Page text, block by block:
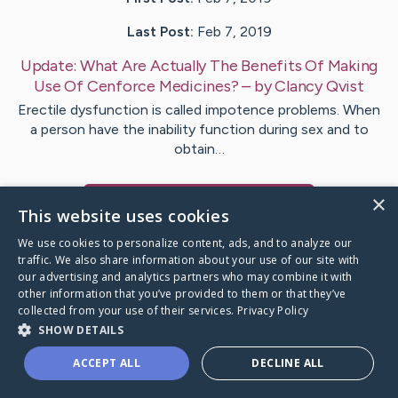
Last Post: Feb 7, 2019
Update:What Are Actually The Benefits Of Making
Use Of Cenforce Medicines?– byClancyQvist
Erectile dysfunction is called impotence problems. When
a person have the inability function during sex and to
obtain…
Caring Bridge dot org
×
This website uses cookies
We use cookies to personalize content, ads, and to analyze our
traffic. We also share information about your use of our site with
our advertising and analytics partners who may combine it with
other information that you’ve provided to them or that they’ve
collected from your use of their services. Privacy Policy
SHOW DETAILS
ACCEPT ALL DECLINE ALL